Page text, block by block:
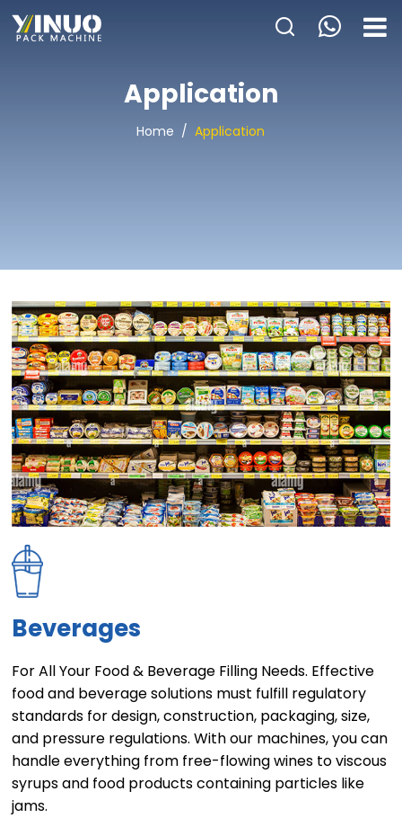
BLOGS
Application
Home /Application
Beverages
For All Your Food & Beverage Filling Needs. Effective
food and beverage solutions must fulfill regulatory
standards for design, construction, packaging, size,
and pressure regulations. With our machines, you can
handle everything from free-flowing wines to viscous
syrups and food products containing particles like
jams.